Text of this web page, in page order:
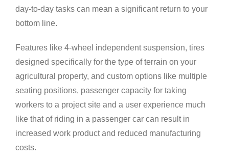
day-to-day tasks can mean a significant return to your
bottom line.
Features like 4-wheel independent suspension, tires
designed specifically for the type of terrain on your
agricultural property, and custom options like multiple
seating positions, passenger capacity for taking
workers to a project site and a user experience much
like that of riding in a passenger car can result in
increased work product and reduced manufacturing
costs.